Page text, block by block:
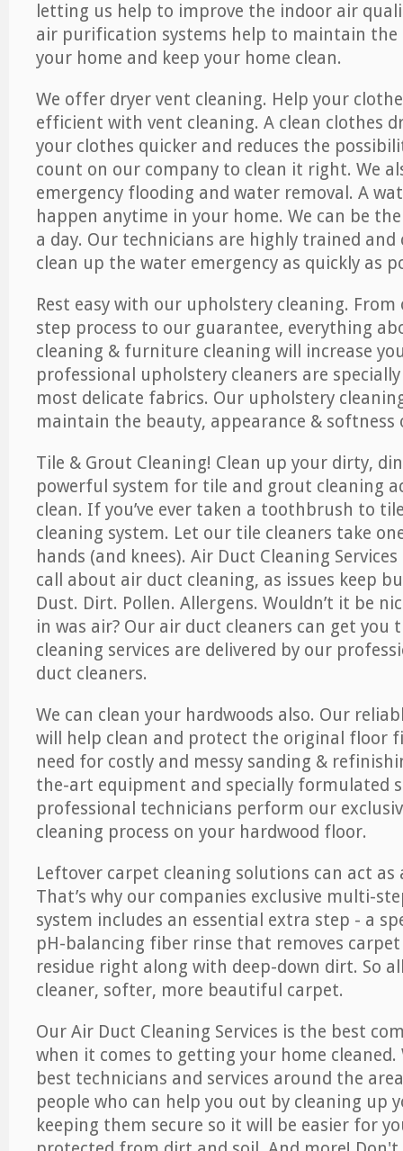
letting us help to improve the indoor air
air purification systems help to maintain
your home and keep your home clean.
We offer dryer vent cleaning. Help your
efficient with vent cleaning. A clean clothes
your clothes quicker and reduces the
count on our company to clean it right. We
emergency flooding and water removal. A
happen anytime in your home. We can be
a day. Our technicians are highly trained
clean up the water emergency as quickly as
Rest easy with our upholstery cleaning.
step process to our guarantee, everything
cleaning & furniture cleaning will increase
professional upholstery cleaners are
most delicate fabrics. Our upholstery
maintain the beauty, appearance &
Tile & Grout Cleaning! Clean up your dirty,
powerful system for tile and grout cleaning
clean. If you’ve ever taken a toothbrush to
cleaning system. Let our tile cleaners take
hands (and knees). Air Duct Cleaning
call about air duct cleaning, as issues keep
Dust. Dirt. Pollen. Allergens. Wouldn’t it be
in was air? Our air duct cleaners can get you
cleaning services are delivered by our
duct cleaners.
We can clean your hardwoods also. Our
will help clean and protect the original floor
need for costly and messy sanding &
the-art equipment and specially formulated
professional technicians perform our
cleaning process on your hardwood floor.
Leftover carpet cleaning solutions can act
That’s why our companies exclusive multi-
system includes an essential extra step - a
pH-balancing fiber rinse that removes
residue right along with deep-down dirt. So
cleaner, softer, more beautiful carpet.
Our Air Duct Cleaning Services is the best
when it comes to getting your home
best technicians and services around the
people who can help you out by cleaning up
keeping them secure so it will be easier for